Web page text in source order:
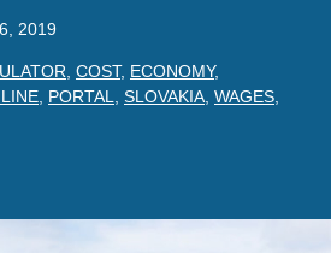
2019
COST, ECONOMY,
PORTAL SLOVAKIA WAGES